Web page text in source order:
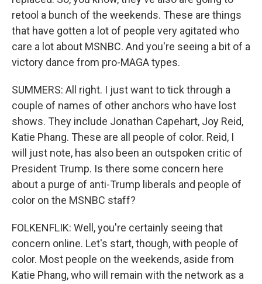
retool a bunch of the weekends. These are things
that have gotten a lot of people very agitated who
care a lot about MSNBC. And you're seeing a bit of a
victory dance from pro-MAGA types.
SUMMERS: All right. I just want to tick through a
couple of names of other anchors who have lost
shows. They include Jonathan Capehart, Joy Reid,
Katie Phang. These are all people of color. Reid, I
will just note, has also been an outspoken critic of
President Trump. Is there some concern here
about a purge of anti-Trump liberals and people of
color on the MSNBC staff?
FOLKENFLIK: Well, you're certainly seeing that
concern online. Let's start, though, with people of
color. Most people on the weekends, aside from
Katie Phang, who will remain with the network as a